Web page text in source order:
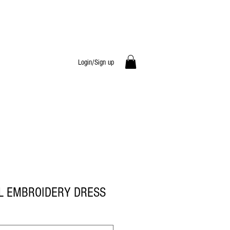
EMBROIDERY DRESS
Login/Sign up